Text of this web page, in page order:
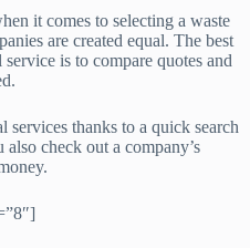
it comes to selecting a waste
are created equal. The best
is to compare quotes and
thanks to a quick search
check out a company’s